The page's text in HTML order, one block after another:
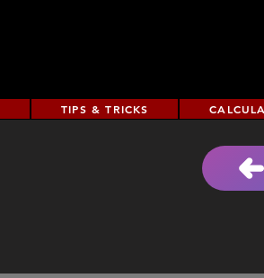
TIPS & TRICKS